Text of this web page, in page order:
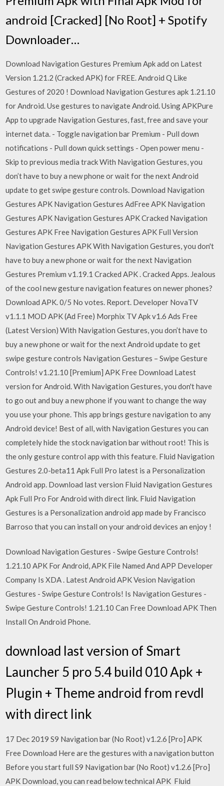
android [Cracked] [No Root] + Spotify
Downloader…
Download Navigation Gestures Premium Apk add on Latest
Version 1.21.2 (Cracked APK) for FREE. Android Q Like
Gestures of 2020 ! Download Navigation Gestures apk 1.21.10
for Android. Use gestures to navigate Android. Using APKPure
App to upgrade Navigation Gestures, fast, free and save your
internet data. - Toggle navigation bar Premium - Pull down
notifications - Pull down quick settings - Open power menu -
Skip to previous media track With Navigation Gestures, you
don’t have to buy a new phone or wait for the next Android
update to get swipe gesture controls. Download Navigation
Gestures APK Navigation Gestures AdFree APK Navigation
Gestures APK Navigation Gestures APK Cracked Navigation
Gestures APK Free Navigation Gestures APK Full Version
Navigation Gestures APK With Navigation Gestures, you don't
have to buy a new phone or wait for the next Navigation
Gestures Premium v1.19.1 Cracked APK . Cracked Apps. Jealous
of the cool new gesture navigation features on newer phones?
Download APK. 0/5 No votes. Report. Developer NovaTV
v1.1.1 MOD APK (Ad Free) Morphix TV Apk v1.6 Ads Free
(Latest Version) With Navigation Gestures, you don’t have to
buy a new phone or wait for the next Android update to get
swipe gesture controls Navigation Gestures – Swipe Gesture
Controls! v1.21.10 [Premium] APK Free Download Latest
version for Android. With Navigation Gestures, you don't have
to go out and buy a new phone if you want to change the way
you use your phone. This app brings gesture navigation to any
Android device! Best of all, with Navigation Gestures you can
completely hide the stock navigation bar without root! This is
the only gesture control app with this feature. Fluid Navigation
Gestures 2.0-beta11 Apk Full Pro latest is a Personalization
Android app. Download last version Fluid Navigation Gestures
Apk Full Pro For Android with direct link. Fluid Navigation
Gestures is a Personalization android app made by Francisco
Barroso that you can install on your android devices an enjoy !
Download Navigation Gestures - Swipe Gesture Controls!
1.21.10 APK For Android, APK File Named And APP Developer
Company Is XDA . Latest Android APK Vesion Navigation
Gestures - Swipe Gesture Controls! Is Navigation Gestures -
Swipe Gesture Controls! 1.21.10 Can Free Download APK Then
Install On Android Phone.
download last version of Smart
Launcher 5 pro 5.4 build 010 Apk +
Plugin + Theme android from revdl
with direct link
17 Dec 2019 S9 Navigation bar (No Root) v1.2.6 [Pro] APK
Free Download Here are the gestures with a navigation button
Before you start full S9 Navigation bar (No Root) v1.2.6 [Pro]
APK Download, you can read below technical APK Fluid